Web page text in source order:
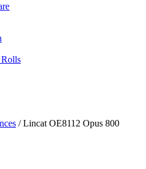
/Lincat OE8112 Opus 800